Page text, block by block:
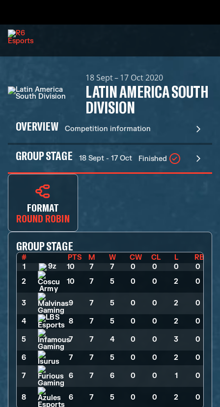
18 Sept – 17 Oct 2020
LATIN AMERICA SOUTH
DIVISION
OVERVIEW Competition information
GROUP STAGE 18 Sept - 17 Oct Finished
FORMAT
ROUND ROBIN
GROUP STAGE
# PTS M W CW CL L
RB
1
10 7 7 0 0 0
0
2
10 7 5 0 0 2 0
3 9 7 5 0 0 2 0
4 8 7 5 0 0 2 0
5 7 7 4 0 0 3 0
6 7 7 5 0 0 2 0
7 6 7 6 0 0 1 0
8 6 7 5 0 0 2 0